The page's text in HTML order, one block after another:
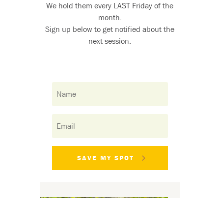
We hold them every LAST Friday of the
month.
Sign up below to get notified about the
next session.
SAVE MY SPOT